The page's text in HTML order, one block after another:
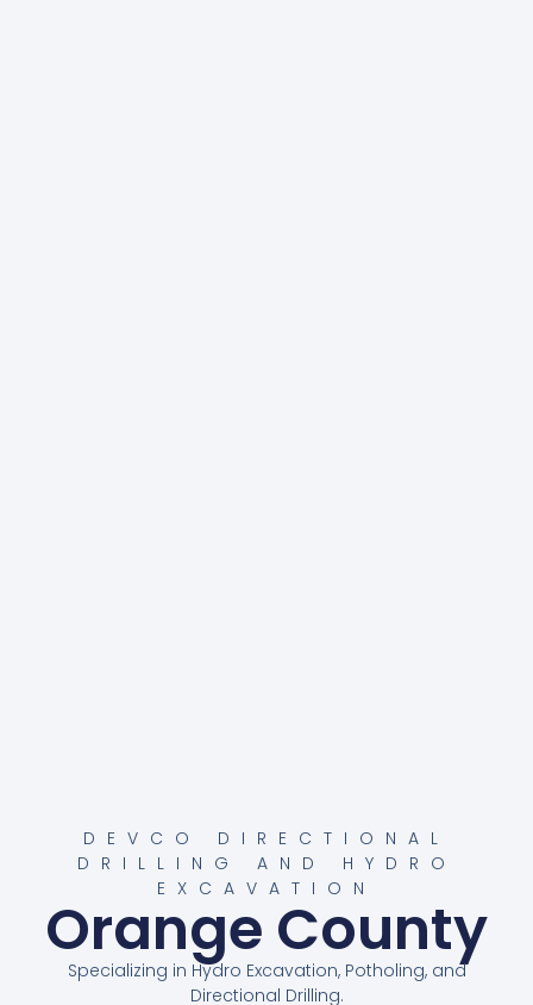
DEVCO DIRECTIONAL
DRILLING AND HYDRO
EXCAVATION
Orange County
Specializing in Hydro Excavation, Potholing, and
Directional Drilling.